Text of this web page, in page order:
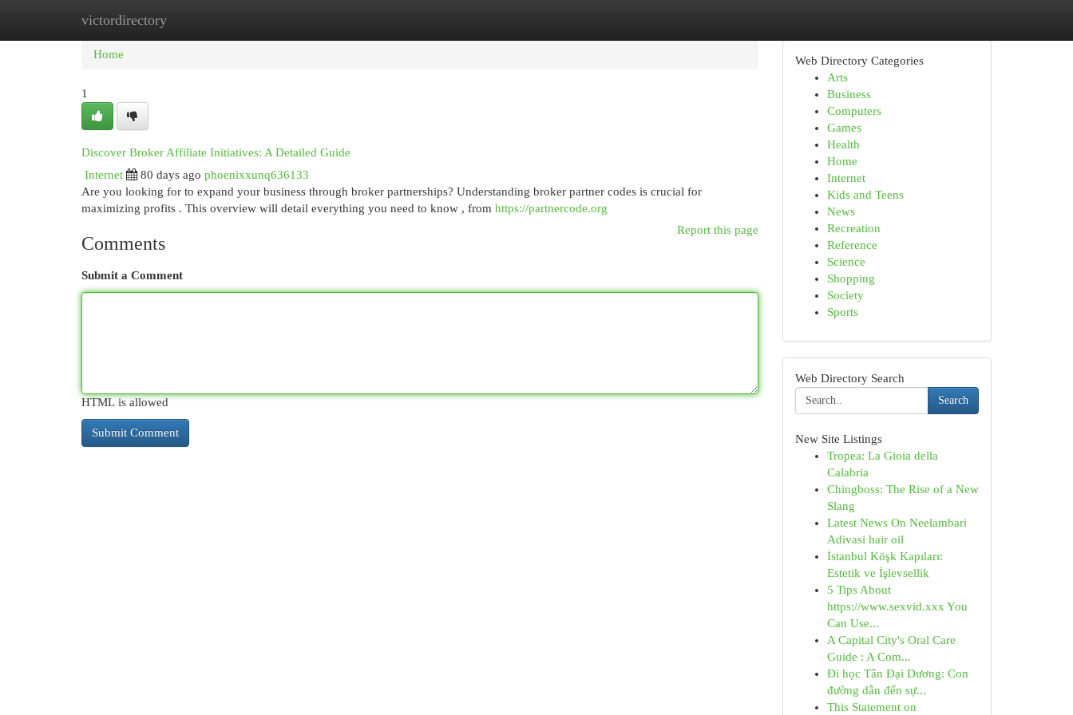
victordirectory
Home New Site Listings
Home
1
Discover Broker Affiliate Initiatives: A Detailed Guide
Internet
80 days ago phoenixxunq636133
Are you looking for to expand your business through broker partnerships? Understanding broker partner codes is crucial for
maximizing profits . This overview will detail everything you need to know , from https://partnercode.org
Report this page
Comments
Submit a Comment
HTML is allowed
Web Directory Categories
Arts
Business
Computers
Games
Health
Home
Internet
Kids and Teens
News
Recreation
Reference
Science
Shopping
Society
Sports
Web Directory Search
Search
New Site Listings
Tropea: La Gioia della
Calabria
Chingboss: The Rise of a New
Slang
Latest News On Neelambari
Adivasi hair oil
İstanbul Köşk Kapıları:
Estetik ve İşlevsellik
5 Tips About
https://www.sexvid.xxx You
Can Use...
A Capital City's Oral Care
Guide : A Com...
Đi học Tân Đại Dương: Con
đường dẫn đến sự...
This Statement on